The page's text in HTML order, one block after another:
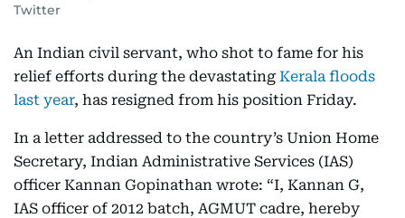
Twitter
An Indian civil servant, who shot to fame for his
relief efforts during the devastating Kerala floods
last year, has resigned from his position Friday.
In a letter addressed to the country’s Union Home
Secretary, Indian Administrative Services (IAS)
officer Kannan Gopinathan wrote: “I, Kannan G,
IAS officer of 2012 batch, AGMUT cadre, hereby